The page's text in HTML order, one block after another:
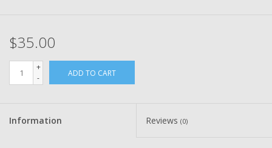
$35.00
+
-
ADD TO CART
Information Reviews (0)